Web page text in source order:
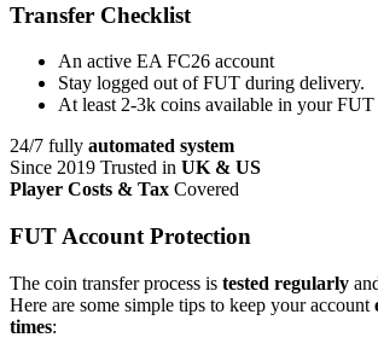
Transfer Checklist
An active EA FC26 account
Stay logged out of FUT during delivery.
At least 2-3k coins available in your FUT
24/7 fully automated system
Since 2019 Trusted in UK & US
Player Costs & Tax Covered
FUT Account Protection
The coin transfer process is tested regularly
Here are some simple tips to keep your account
times: